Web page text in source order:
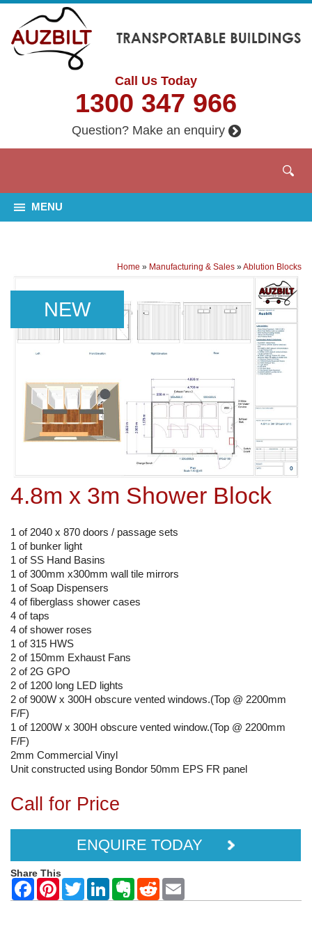
Call Us Today
1300 347 966
Question? Make an enquiry
MENU
Home » Manufacturing & Sales »Ablution Blocks
NEW
4.8m x 3m Shower Block
1 of 2040 x 870 doors / passage sets
1 of bunker light
1 of SS Hand Basins
1 of 300mm x300mm wall tile mirrors
1 of Soap Dispensers
4 of fiberglass shower cases
4 of taps
4 of shower roses
1 of 315 HWS
2 of 150mm Exhaust Fans
2 of 2G GPO
2 of 1200 long LED lights
2 of 900W x 300H obscure vented windows.(Top @ 2200mm
F/F)
1 of 1200W x 300H obscure vented window.(Top @ 2200mm
F/F)
2mm Commercial Vinyl
Unit constructed using Bondor 50mm EPS FR panel
Call for Price
ENQUIRE TODAY
Share This